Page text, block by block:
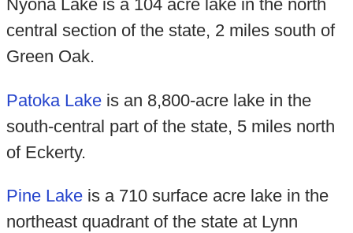
Nyona Lake is a 104 acre lake in the north
central section of the state, 2 miles south of
Green Oak.
Patoka Lakeis an 8,800-acre lake in the
south-central part of the state, 5 miles north
of Eckerty.
Pine Lakeis a 710 surface acre lake in the
northeast quadrant of the state at Lynn